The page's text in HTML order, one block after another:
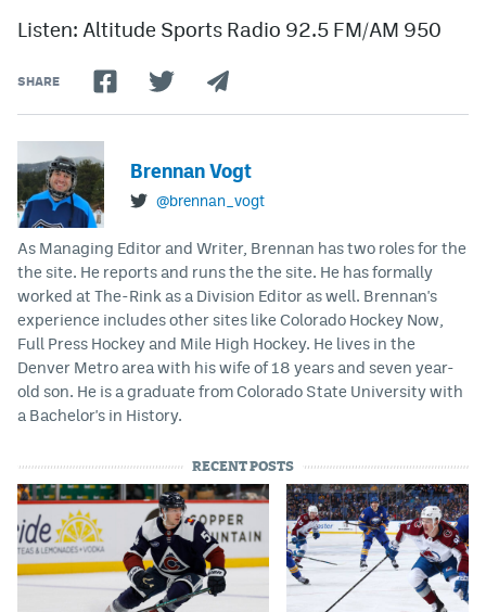
Listen: Altitude Sports Radio 92.5 FM/AM 950
SHARE
Brennan Vogt
@brennan_vogt
As Managing Editor and Writer, Brennan has two roles for the
the site. He reports and runs the the site. He has formally
worked at The-Rink as a Division Editor as well. Brennan's
experience includes other sites like Colorado Hockey Now,
Full Press Hockey and Mile High Hockey. He lives in the
Denver Metro area with his wife of 18 years and seven year-
old son. He is a graduate from Colorado State University with
a Bachelor's in History.
RECENT POSTS